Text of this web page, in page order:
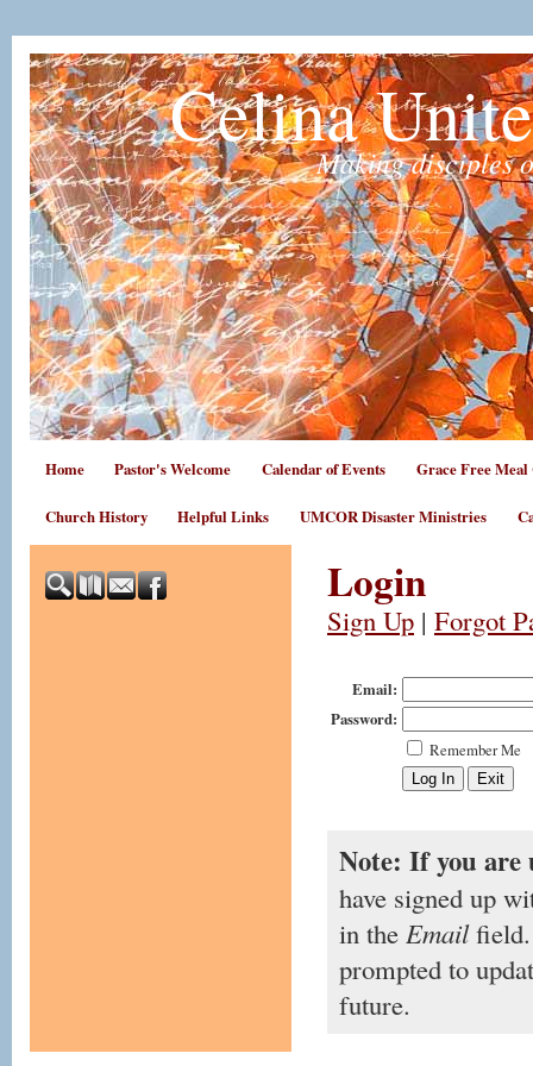
Celina
Making disciples
Home Pastor's Welcome Calendar of Events Grace Free Meal
Church History Helpful Links UMCOR Disaster Ministries
Login
Sign Up | Forgot
Email:
Password:
Remember Me
Note: If you are
have signed up
in the Emailfield.
prompted to
future.